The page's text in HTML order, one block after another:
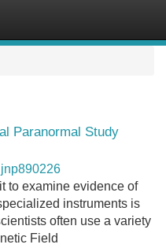
Paranormal Study
to examine evidence of
instruments is
often use a variety
Field